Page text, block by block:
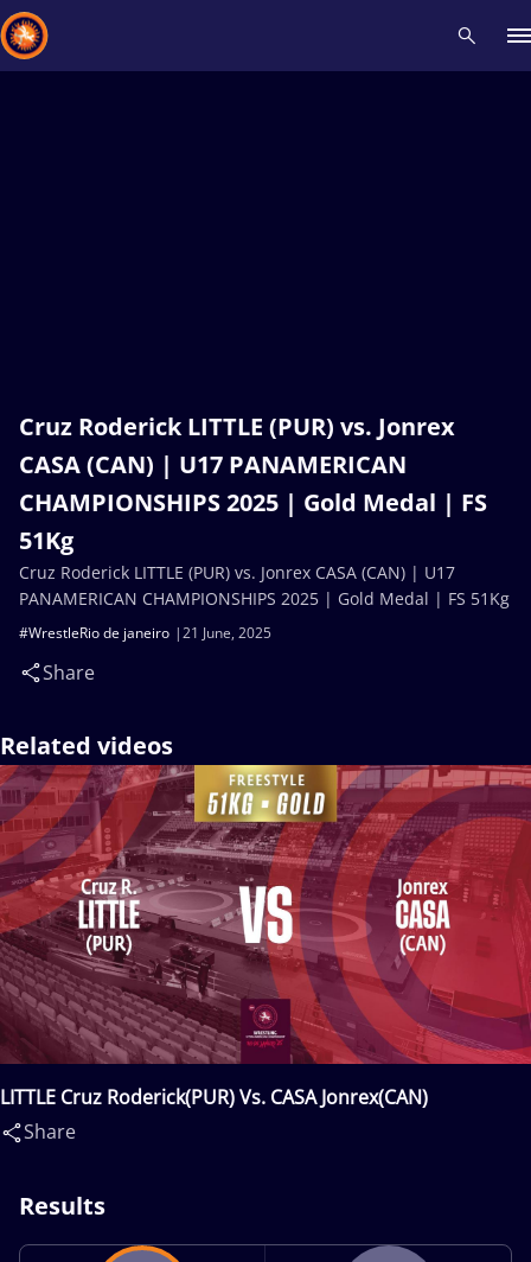
Cruz Roderick LITTLE (PUR) vs. Jonrex
CASA (CAN) | U17 PANAMERICAN
CHAMPIONSHIPS 2025 | Gold Medal | FS
51Kg
21 June, 2025
#WrestleRio de janeiro
Share
Cruz Roderick LITTLE (PUR) vs. Jonrex CASA (CAN) | U17
PANAMERICAN CHAMPIONSHIPS 2025 | Gold Medal | FS 51Kg
Related videos
LITTLE Cruz Roderick(PUR) Vs. CASA Jonrex(CAN)
Share
Results